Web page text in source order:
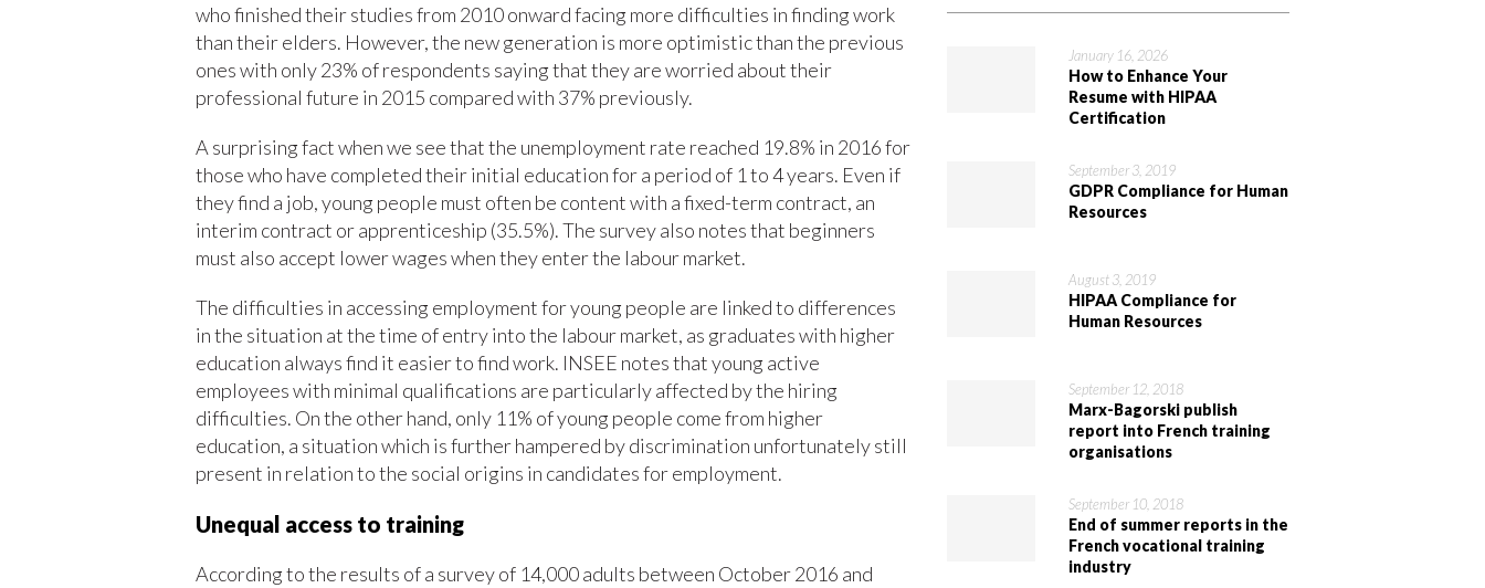
who finished their studies from 2010 onward facing more difficulties in finding work
than their elders. However, the new generation is more optimistic than the previous
ones with only 23% of respondents saying that they are worried about their
professional future in 2015 compared with 37% previously.
A surprising fact when we see that the unemployment rate reached 19.8% in 2016 for
those who have completed their initial education for a period of 1 to 4 years. Even if
they find a job, young people must often be content with a fixed-term contract, an
interim contract or apprenticeship (35.5%). The survey also notes that beginners
must also accept lower wages when they enter the labour market.
The difficulties in accessing employment for young people are linked to differences
in the situation at the time of entry into the labour market, as graduates with higher
education always find it easier to find work. INSEE notes that young active
employees with minimal qualifications are particularly affected by the hiring
difficulties. On the other hand, only 11% of young people come from higher
education, a situation which is further hampered by discrimination unfortunately still
present in relation to the social origins in candidates for employment.
Unequal access to training
According to the results of a survey of 14,000 adults between October 2016 and
January 16, 2026
How to Enhance Your
Resume with HIPAA
Certification
September 3, 2019
GDPR Compliance for Human
Resources
August 3, 2019
HIPAA Compliance for
Human Resources
September 12, 2018
Marx-Bagorski publish
report into French training
organisations
September 10, 2018
End of summer reports in the
French vocational training
industry